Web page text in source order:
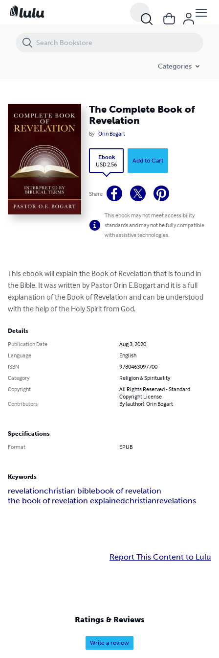
Categories
The Complete Book of
Revelation
By Orin Bogart
Ebook
USD 2.56
Add to Cart
Share
This ebook may not meet accessibility
standards and may not be fully compatible
with assistive technologies.
This ebook will explain the Book of Revelation that is found in
the Bible. It was written by Pastor Orin E.Bogart and it is a full
explanation of the Book of Revelation and can be understood
with the help of the Holy Spirit from God.
Details
Publication Date
Aug 3, 2020
Language
English
ISBN
9780463097700
Category
Religion & Spirituality
Copyright
All Rights Reserved - Standard
Copyright License
Contributors
By (author): Orin Bogart
Specifications
Format EPUB
Keywords
revelationchristian biblebook of revelation
the book of revelation explainedchristianrevelations
Report This Content to Lulu
Ratings & Reviews
Write a review
The Complete Book of Revelation